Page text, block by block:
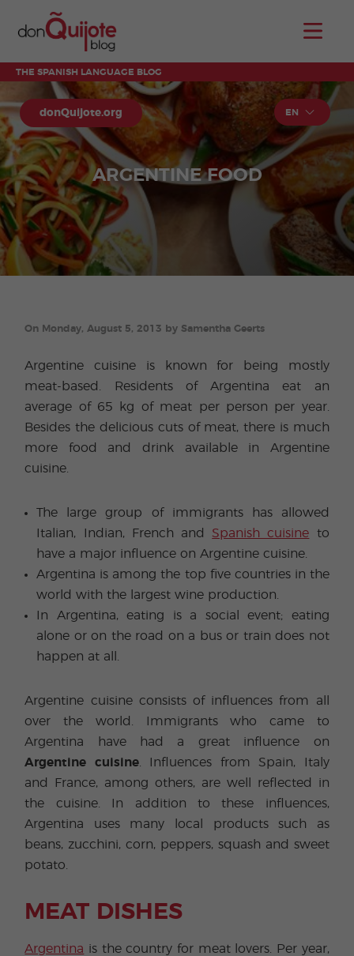
THE SPANISH LANGUAGE BLOG
donQuijote.org EN
ARGENTINE FOOD
On Monday, August 5, 2013 by Samentha Geerts
Argentine cuisine is known for being mostly
meat-based. Residents of Argentina eat an
average of 65 kg of meat per person per year.
Besides the delicious cuts of meat, there is much
more food and drink available in Argentine
cuisine.
The large group of immigrants has allowed
Italian, Indian, French and Spanish cuisine to
have a major influence on Argentine cuisine.
Argentina is among the top five countries in the
world with the largest wine production.
In Argentina, eating is a social event; eating
alone or on the road on a bus or train does not
happen at all.
Argentine cuisine consists of influences from all
over the world. Immigrants who came to
Argentina have had a great influence on
Argentine cuisine. Influences from Spain, Italy
and France, among others, are well reflected in
the cuisine. In addition to these influences,
Argentina uses many local products such as
beans, zucchini, corn, peppers, squash and sweet
potato.
MEAT DISHES
Argentina is the country for meat lovers. Per year,